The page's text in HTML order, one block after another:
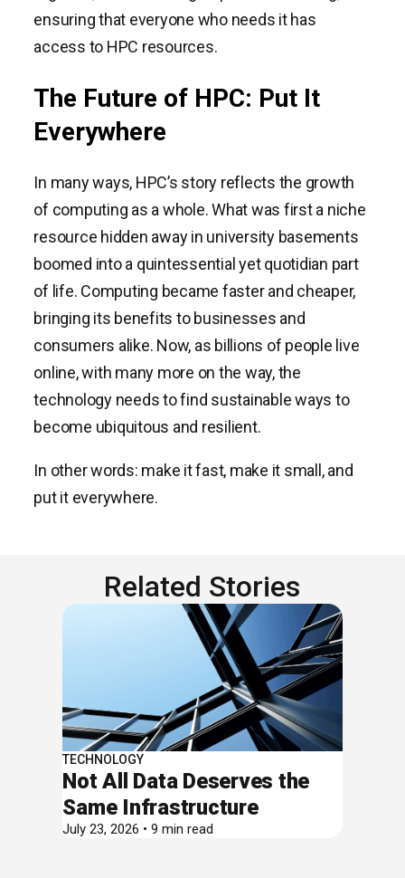
ensuring that everyone who needs it has
access to HPC resources.
The Future of HPC: Put It
Everywhere
In many ways, HPC’s story reflects the growth
of computing as a whole. What was first a niche
resource hidden away in university basements
boomed into a quintessential yet quotidian part
of life. Computing became faster and cheaper,
bringing its benefits to businesses and
consumers alike. Now, as billions of people live
online, with many more on the way, the
technology needs to find sustainable ways to
become ubiquitous and resilient.
In other words: make it fast, make it small, and
put it everywhere.
Related Stories
TECHNOLOGY
Not All Data Deserves the
Same Infrastructure
July 23, 2026 • 9 min read